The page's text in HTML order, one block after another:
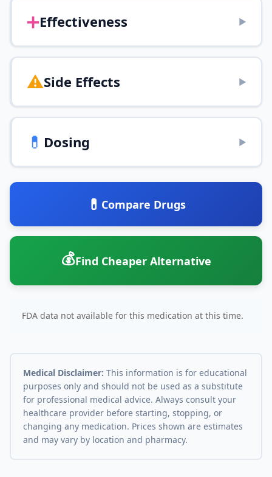
➕Effectiveness ▶
⚠️Side Effects ▶
💊 Dosing ▶
💊 Compare Drugs
💰Find Cheaper Alternative
FDA data not available for this medication at this time.
Medical Disclaimer: This information is for educational
purposes only and should not be used as a substitute
for professional medical advice. Always consult your
healthcare provider before starting, stopping, or
changing any medication. Prices shown are estimates
and may vary by location and pharmacy.